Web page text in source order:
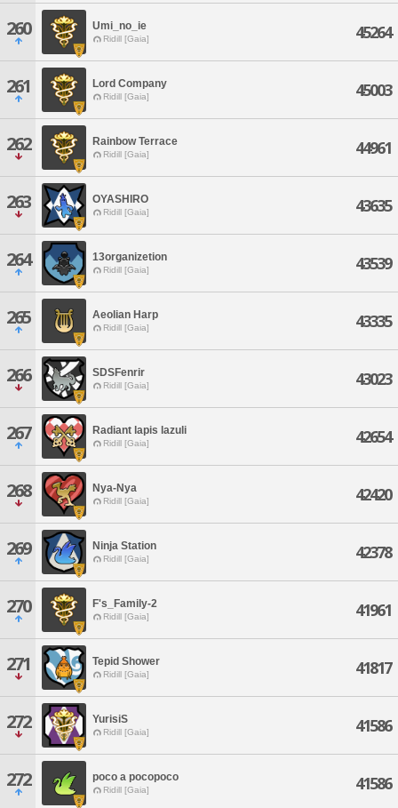
260 Umi_no_ie
Ridill [Gaia] 45264
261 Lord Company
Ridill [Gaia] 45003
262 Rainbow Terrace
Ridill [Gaia] 44961
263 OYASHIRO
Ridill [Gaia] 43635
264 13organizetion
Ridill [Gaia] 43539
265 Aeolian Harp
Ridill [Gaia] 43335
266 SDSFenrir
Ridill [Gaia] 43023
267 Radiant lapis lazuli
Ridill [Gaia] 42654
268 Nya-Nya
Ridill [Gaia] 42420
269 Ninja Station
Ridill [Gaia] 42378
270 F's_Family-2
Ridill [Gaia] 41961
271 Tepid Shower
Ridill [Gaia] 41817
272 YurisiS
Ridill [Gaia] 41586
272 poco a pocopoco
Ridill [Gaia] 41586